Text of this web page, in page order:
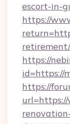
escort-in-
https://
https://
id=https://
https://